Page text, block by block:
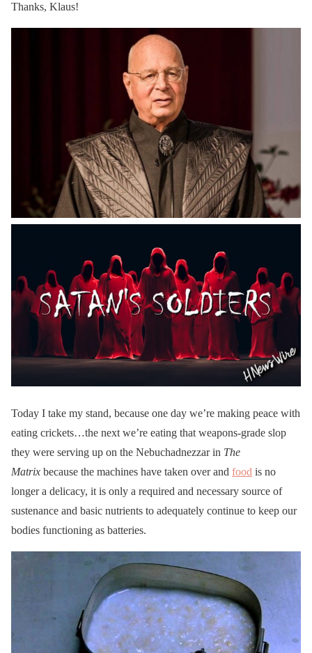
Thanks, Klaus!
Today I take my stand, because one day we’re making peace with
eating crickets…the next we’re eating that weapons-grade slop
they were serving up on the Nebuchadnezzar in The
Matrix because the machines have taken over and food is no
longer a delicacy, it is only a required and necessary source of
sustenance and basic nutrients to adequately continue to keep our
bodies functioning as batteries.